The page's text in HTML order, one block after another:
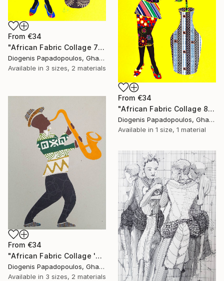
From €34
"African Fabric Collage 7" Print
Diogenis Papadopoulos, Ghana
Available in 3 sizes, 2 materials
From €34
"African Fabric Collage 8" Print
Diogenis Papadopoulos, Ghana
Available in 1 size, 1 material
From €34
"African Fabric Collage 'Saxophonist'" Print
Diogenis Papadopoulos, Ghana
Available in 3 sizes, 2 materials